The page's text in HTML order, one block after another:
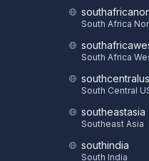
South Africa
South Africa
southcentralus
South Central
southeastasia
Southeast Asia
southindia
South India